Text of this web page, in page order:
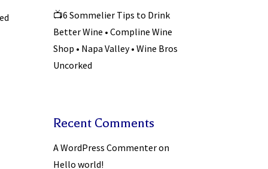
📺6 Sommelier Tips to Drink
Better Wine • Compline Wine
Shop • Napa Valley • Wine Bros
Uncorked
Recent Comments
A WordPress Commenteron
Hello world!